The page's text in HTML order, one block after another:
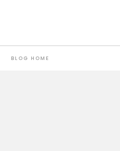
BLOG HOME